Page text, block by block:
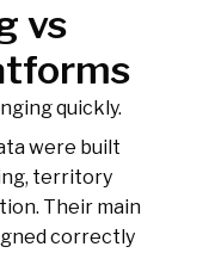
vs
quickly.
were built
territory
Their main
correctly